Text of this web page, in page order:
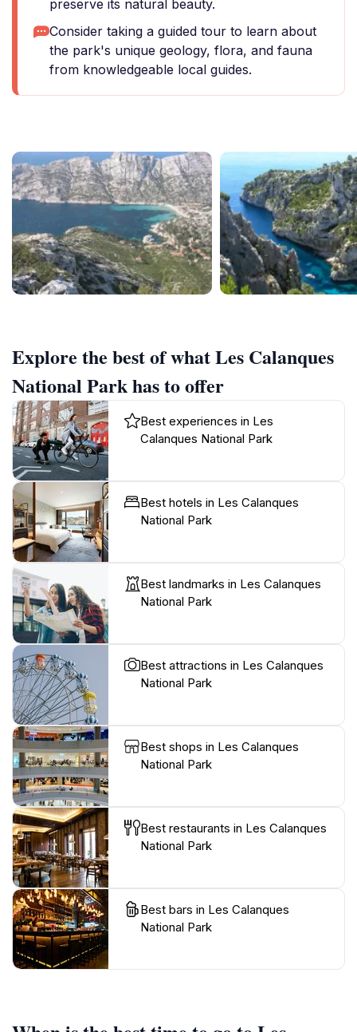
preserve its natural beauty.
Consider taking a guided tour to learn about
the park's unique geology, flora, and fauna
from knowledgeable local guides.
Explore the best of what Les Calanques
National Park has to offer
Best experiences in Les
Calanques National Park
Best hotels in Les Calanques
National Park
Best landmarks in Les Calanques
National Park
Best attractions in Les Calanques
National Park
Best shops in Les Calanques
National Park
Best restaurants in Les Calanques
National Park
Best bars in Les Calanques
National Park